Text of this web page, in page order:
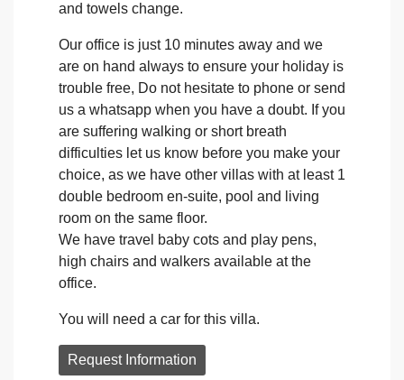
and towels change.
Our office is just 10 minutes away and we
are on hand always to ensure your holiday is
trouble free, Do not hesitate to phone or send
us a whatsapp when you have a doubt. If you
are suffering walking or short breath
difficulties let us know before you make your
choice, as we have other villas with at least 1
double bedroom en-suite, pool and living
room on the same floor.
We have travel baby cots and play pens,
high chairs and walkers available at the
office.
You will need a car for this villa.
Request Information